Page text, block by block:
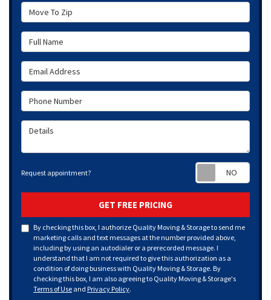
Move To Zip
Full Name
Email Address
Phone Number
Details
Request appointment?
GET FREE PRICING
By checking this box, I authorize Quality Moving & Storage to send me
marketing calls and text messages at the number provided above,
including by using an autodialer or a prerecorded message. I
understand that I am not required to give this authorization as a
condition of doing business with Quality Moving & Storage. By
checking this box, I am also agreeing to Quality Moving & Storage's
Terms of Use and Privacy Policy.